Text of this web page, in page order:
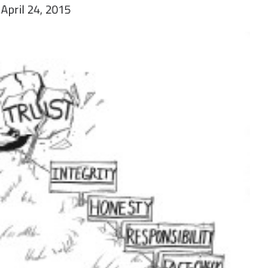
April 24, 2015